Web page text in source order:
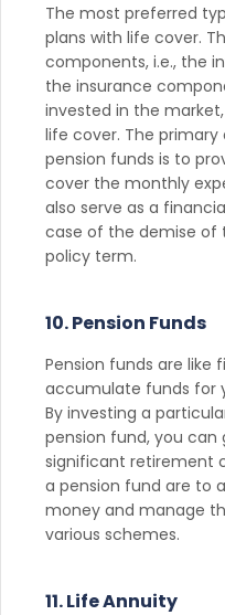
The most preferred
plans with life cover.
components, i.e., the
the insurance
invested in the
life cover. The
pension funds is to
cover the monthly
also serve as a
case of the demise of
policy term.
10. Pension Funds
Pension funds are like
accumulate funds for
By investing a
pension fund, you can
significant retirement
a pension fund are to
money and manage
various schemes.
11. Life Annuity